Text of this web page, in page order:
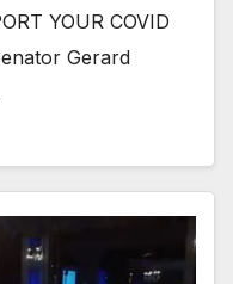
YOUR COVID
Gerard